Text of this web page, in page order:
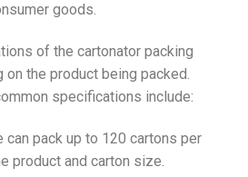
goods.
of the cartonator packing
on the product being packed.
specifications include:
can pack up to 120 cartons per
product and carton size.